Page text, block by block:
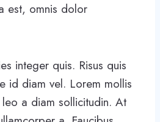
est, omnis dolor
integer quis. Risus quis
id diam vel. Lorem mollis
a diam sollicitudin. At